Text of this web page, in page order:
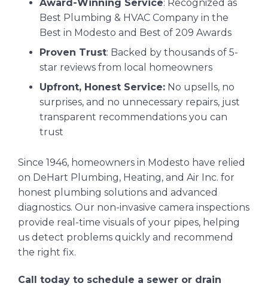
Award-Winning Service: Recognized as
Best Plumbing & HVAC Company in the
Best in Modesto and Best of 209 Awards
Proven Trust: Backed by thousands of 5-
star reviews from local homeowners
Upfront, Honest Service: No upsells, no
surprises, and no unnecessary repairs, just
transparent recommendations you can
trust
Since 1946, homeowners in Modesto have relied
on DeHart Plumbing, Heating, and Air Inc. for
honest plumbing solutions and advanced
diagnostics. Our non-invasive camera inspections
provide real-time visuals of your pipes, helping
us detect problems quickly and recommend
the right fix.
Call today to schedule a sewer or drain